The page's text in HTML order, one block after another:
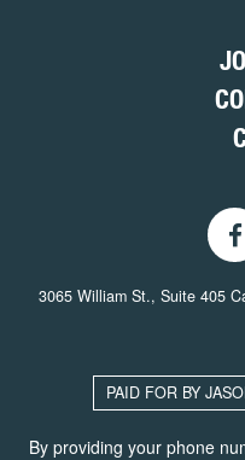
3065 William St., Suite 405
PAID FOR BY
By providing your phone